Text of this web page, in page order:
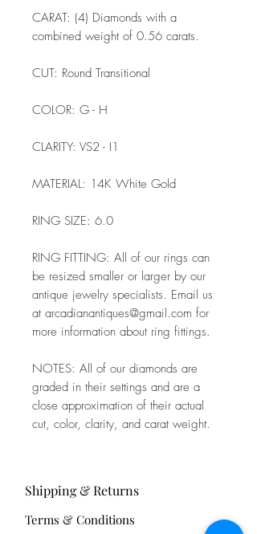
CARAT: (4) Diamonds with a
combined weight of 0.56 carats.
CUT: Round Transitional
COLOR: G - H
CLARITY: VS2 - I1
MATERIAL: 14K White Gold
RING SIZE: 6.0
RING FITTING: All of our rings can
be resized smaller or larger by our
antique jewelry specialists. Email us
at arcadianantiques@gmail.com for
more information about ring fittings.
NOTES: All of our diamonds are
graded in their settings and are a
close approximation of their actual
cut, color, clarity, and carat weight.
Shipping & Returns
Terms & Conditions